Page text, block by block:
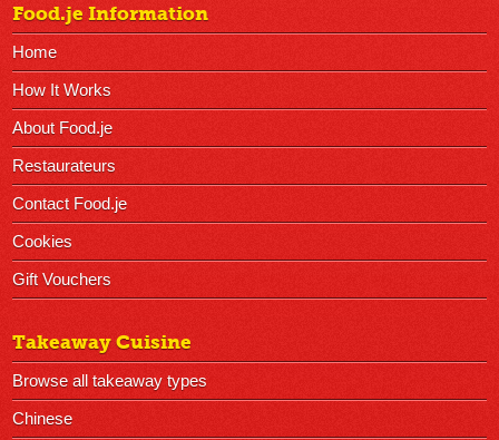
Food.je Information
Home
How It Works
About Food.je
Restaurateurs
Contact Food.je
Cookies
Gift Vouchers
Takeaway Cuisine
Browse all takeaway types
Chinese